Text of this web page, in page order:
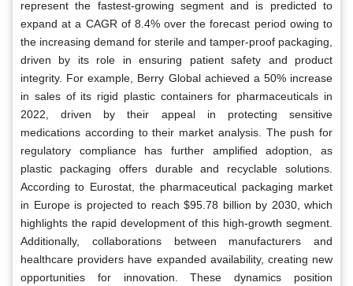
represent the fastest-growing segment and is predicted to
expand at a CAGR of 8.4% over the forecast period owing to
the increasing demand for sterile and tamper-proof packaging,
driven by its role in ensuring patient safety and product
integrity. For example, Berry Global achieved a 50% increase
in sales of its rigid plastic containers for pharmaceuticals in
2022, driven by their appeal in protecting sensitive
medications according to their market analysis. The push for
regulatory compliance has further amplified adoption, as
plastic packaging offers durable and recyclable solutions.
According to Eurostat, the pharmaceutical packaging market
in Europe is projected to reach $95.78 billion by 2030, which
highlights the rapid development of this high-growth segment.
Additionally, collaborations between manufacturers and
healthcare providers have expanded availability, creating new
opportunities for innovation. These dynamics position